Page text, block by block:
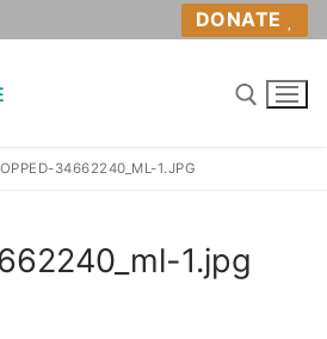
DONATE
34662240_ML-1.JPG
1.jpg